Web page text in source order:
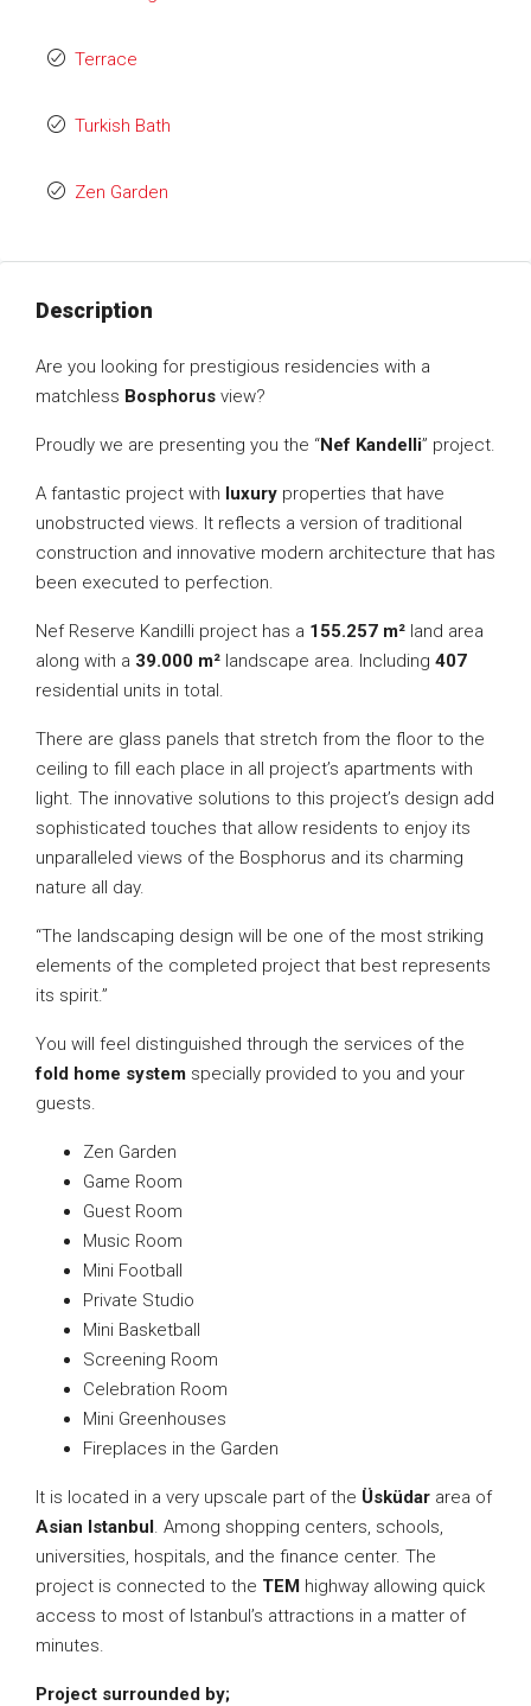
Terrace
Turkish Bath
Zen Garden
Description
Are you looking for prestigious residencies with a
matchless Bosphorus view?
Proudly we are presenting you the “Nef Kandelli” project.
A fantastic project with luxury properties that have
unobstructed views. It reflects a version of traditional
construction and innovative modern architecture that has
been executed to perfection.
Nef Reserve Kandilli project has a 155.257 m² land area
along with a 39.000 m² landscape area. Including 407
residential units in total.
There are glass panels that stretch from the floor to the
ceiling to fill each place in all project’s apartments with
light. The innovative solutions to this project’s design add
sophisticated touches that allow residents to enjoy its
unparalleled views of the Bosphorus and its charming
nature all day.
“The landscaping design will be one of the most striking
elements of the completed project that best represents
its spirit.”
You will feel distinguished through the services of the
fold home system specially provided to you and your
guests.
Zen Garden
Game Room
Guest Room
Music Room
Mini Football
Private Studio
Mini Basketball
Screening Room
Celebration Room
Mini Greenhouses
Fireplaces in the Garden
It is located in a very upscale part of the Üsküdar area of
Asian Istanbul. Among shopping centers, schools,
universities, hospitals, and the finance center. The
project is connected to the TEM highway allowing quick
access to most of Istanbul’s attractions in a matter of
minutes.
Project surrounded by;